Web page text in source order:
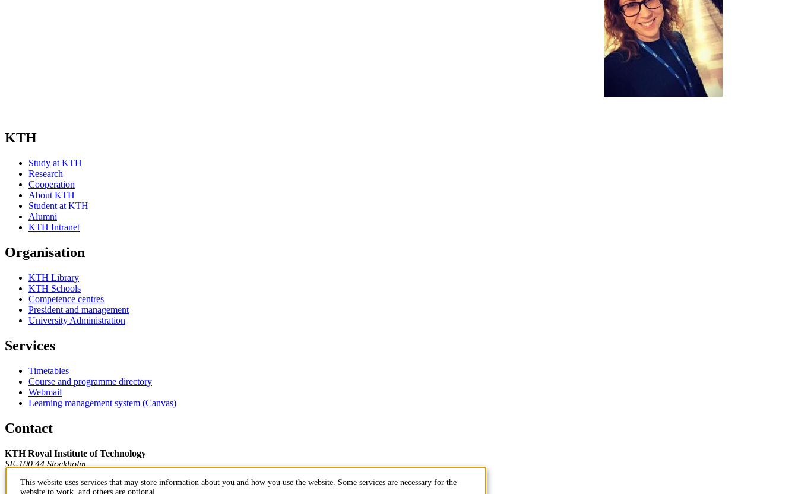
KTH
Study at KTH
Research
Cooperation
About KTH
Student at KTH
Alumni
KTH Intranet
Organisation
KTH Library
KTH Schools
Competence centres
President and management
University Administration
Services
Timetables
Course and programme directory
Webmail
Learning management system (Canvas)
Contact
KTH Royal Institute of Technology
SE-100 44 Stockholm
+46 8 790 60 00
This website uses services that may store information about you and how you use the website. Some services are necessary for the
website to work, and others are optional.